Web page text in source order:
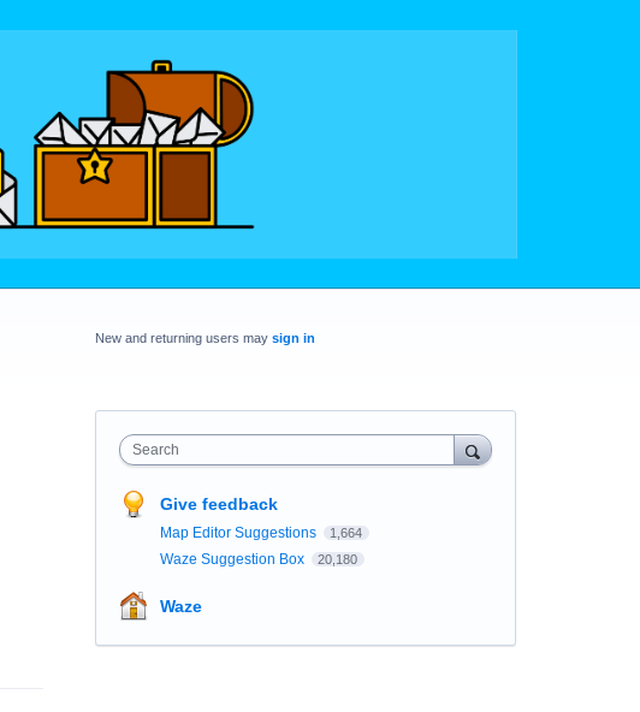
New and returning users may sign in
Search
Give feedback
Map Editor Suggestions 1,664
Waze Suggestion Box 20,180
Waze